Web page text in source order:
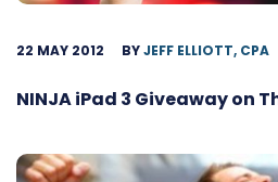
22 MAY 2012 BYJEFF ELLIOTT, CPA
NINJA iPad 3 Giveaway on